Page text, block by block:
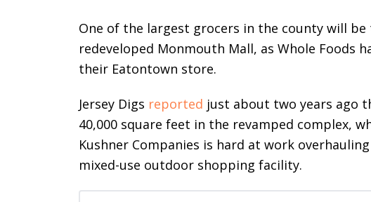
One of the largest grocers in the county will
redeveloped Monmouth Mall, as Whole Foods
their Eatontown store.
Jersey Digs reported just about two years ago
40,000 square feet in the revamped complex,
Kushner Companies is hard at work
mixed-use outdoor shopping facility.